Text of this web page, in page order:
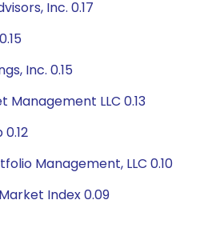
Inc. 0.17
Inc. 0.15
Management LLC 0.13
Management, LLC 0.10
Index 0.09